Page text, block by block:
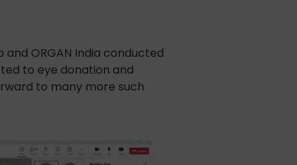
ORGAN India conducted
to eye donation and
to many more such